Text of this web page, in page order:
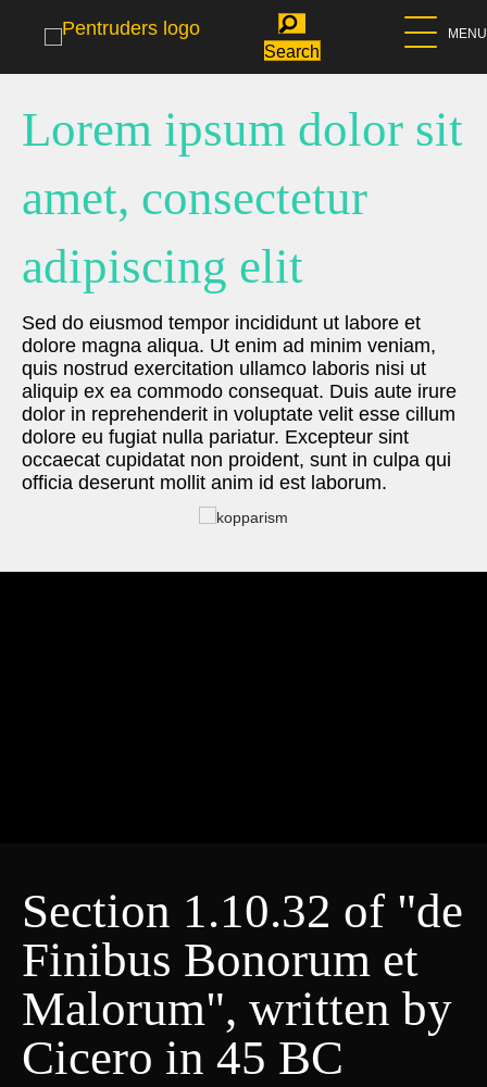
MENU
Search
Lorem ipsum dolor sit
amet, consectetur
adipiscing elit
Sed do eiusmod tempor incididunt ut labore et
dolore magna aliqua. Ut enim ad minim veniam,
quis nostrud exercitation ullamco laboris nisi ut
aliquip ex ea commodo consequat. Duis aute irure
dolor in reprehenderit in voluptate velit esse cillum
dolore eu fugiat nulla pariatur. Excepteur sint
occaecat cupidatat non proident, sunt in culpa qui
officia deserunt mollit anim id est laborum.
Section 1.10.32 of "de
Finibus Bonorum et
Malorum", written by
Cicero in 45 BC